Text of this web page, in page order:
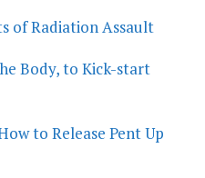
of Radiation Assault
Body, to Kick-start
to Release Pent Up